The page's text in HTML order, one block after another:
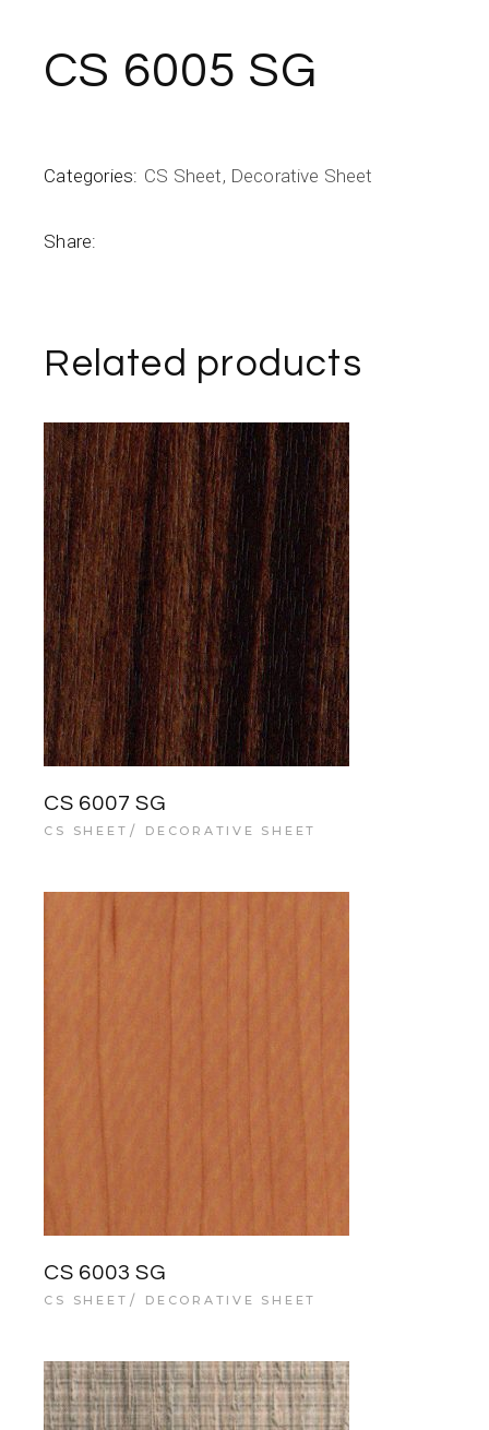
CS 6005 SG
Categories: CS Sheet, Decorative Sheet
Share:
Related products
CS 6007 SG
CS SHEET DECORATIVE SHEET
CS 6003 SG
CS SHEET DECORATIVE SHEET